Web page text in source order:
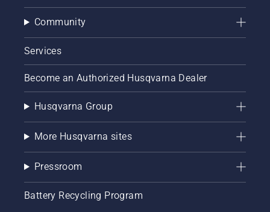
Community
Services
Become an Authorized Husqvarna Dealer
Husqvarna Group
More Husqvarna sites
Pressroom
Battery Recycling Program